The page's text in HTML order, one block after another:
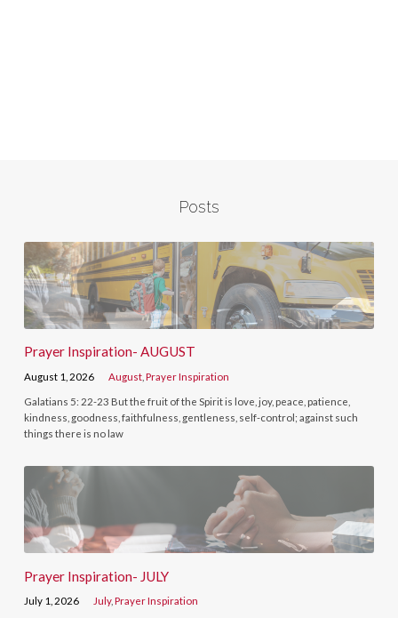
Posts
Prayer Inspiration- AUGUST
August 1, 2026 August ,Prayer Inspiration
Galatians 5: 22-23 But the fruit of the Spirit is love, joy, peace, patience,
kindness, goodness, faithfulness, gentleness, self-control; against such
things there is no law
Prayer Inspiration- JULY
July 1, 2026 July,Prayer Inspiration